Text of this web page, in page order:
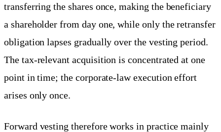
transferring the shares once, making the beneficiary
a shareholder from day one, while only the retransfer
obligation lapses gradually over the vesting period.
The tax-relevant acquisition is concentrated at one
point in time; the corporate-law execution effort
arises only once.
Forward vesting therefore works in practice mainly